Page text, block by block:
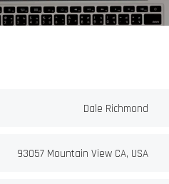
Dale Richmond
93057 Mountain View CA, USA